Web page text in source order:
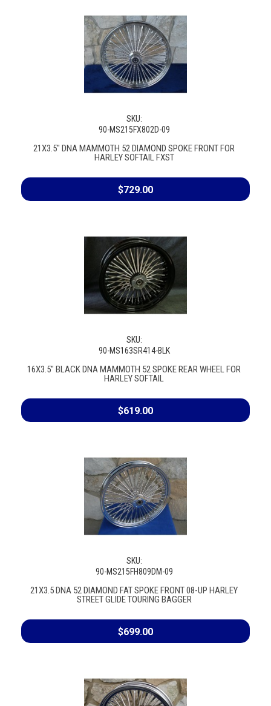
SKU:
90-MS215FX802D-09
21X3.5" DNA MAMMOTH 52 DIAMOND SPOKE FRONT FOR
HARLEY SOFTAIL FXST
$729.00
SKU:
90-MS163SR414-BLK
16X3.5" BLACK DNA MAMMOTH 52 SPOKE REAR WHEEL FOR
HARLEY SOFTAIL
$619.00
SKU:
90-MS215FH809DM-09
21X3.5 DNA 52 DIAMOND FAT SPOKE FRONT 08-UP HARLEY
STREET GLIDE TOURING BAGGER
$699.00